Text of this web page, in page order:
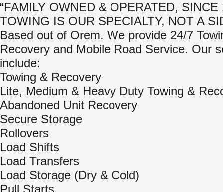
“FAMILY OWNED & OPERATED, SINCE
TOWING IS OUR SPECIALTY, NOT A
Based out of Orem. We provide 24/7
Recovery and Mobile Road Service. Our
include:
Towing & Recovery
Lite, Medium & Heavy Duty Towing &
Abandoned Unit Recovery
Secure Storage
Rollovers
Load Shifts
Load Transfers
Load Storage (Dry & Cold)
Pull Starts